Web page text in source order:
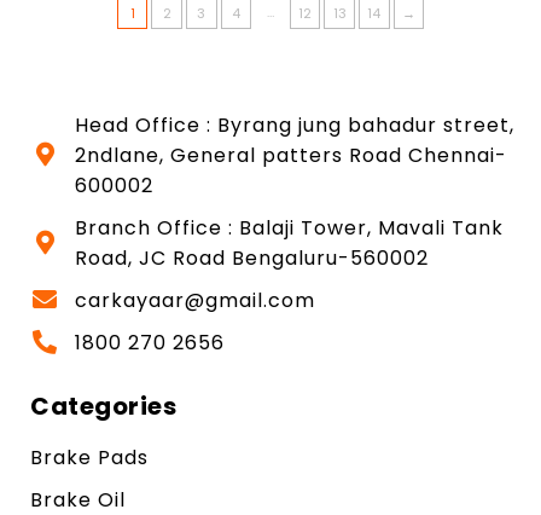
1 2 3 4 … 12 13 14 →
Head Office : Byrang jung bahadur street,
2ndlane, General patters Road Chennai-
600002
Branch Office : Balaji Tower, Mavali Tank
Road, JC Road Bengaluru-560002
carkayaar@gmail.com
1800 270 2656
Categories
Brake Pads
Brake Oil